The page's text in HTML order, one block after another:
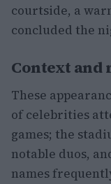
courtside, a
concluded the
Context and
These
of celebrities
games; the
notable duos,
names